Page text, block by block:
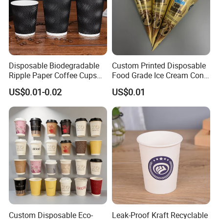
Disposable Biodegradable
Ripple Paper Coffee Cups
Disposable Tea Cups
US$0.01-0.02
Custom Printed Disposable
Food Grade Ice Cream Cone
Packaging
US$0.01
Custom Disposable Eco- Leak-Proof Kraft Recyclable